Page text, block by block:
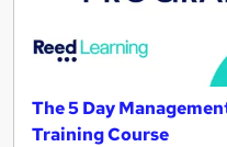
The 5 Day
Training Course